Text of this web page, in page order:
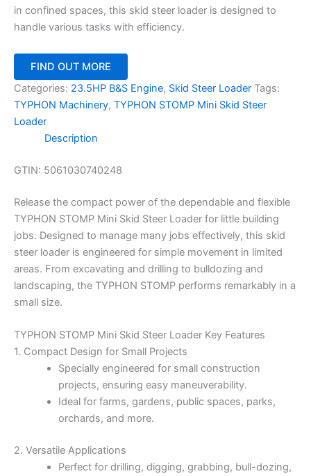
in confined spaces, this skid steer loader is designed to
handle various tasks with efficiency.
FIND OUT MORE
Categories: 23.5HP B&S Engine, Skid Steer Loader Tags:
TYPHON Machinery, TYPHON STOMP Mini Skid Steer
Loader
Description
GTIN: 5061030740248
Release the compact power of the dependable and flexible
TYPHON STOMP Mini Skid Steer Loader for little building
jobs. Designed to manage many jobs effectively, this skid
steer loader is engineered for simple movement in limited
areas. From excavating and drilling to bulldozing and
landscaping, the TYPHON STOMP performs remarkably in a
small size.
TYPHON STOMP Mini Skid Steer Loader Key Features
1. Compact Design for Small Projects
Specially engineered for small construction
projects, ensuring easy maneuverability.
Ideal for farms, gardens, public spaces, parks,
orchards, and more.
2. Versatile Applications
Perfect for drilling, digging, grabbing, bull-dozing,